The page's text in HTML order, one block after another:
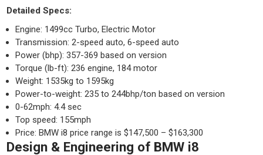
Detailed Specs:
Engine: 1499cc Turbo, Electric Motor
Transmission: 2-speed auto, 6-speed auto
Power (bhp): 357-369 based on version
Torque (lb-ft): 236 engine, 184 motor
Weight: 1535kg to 1595kg
Power-to-weight: 235 to 244bhp/ton based on version
0-62mph: 4.4 sec
Top speed: 155mph
Price: BMW i8 price range is $147,500 – $163,300
Design & Engineering of BMW i8